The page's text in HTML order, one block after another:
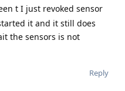
t I just revoked sensor
it and it still does
the sensors is not
Reply